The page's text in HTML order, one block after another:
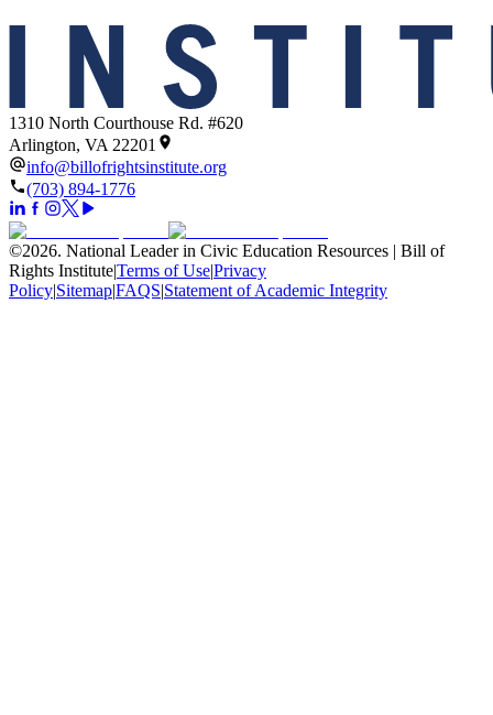
1310 North Courthouse Rd. #620
Arlington, VA 22201
info@billofrightsinstitute.org
(703) 894-1776
©2026. National Leader in Civic Education Resources | Bill of
Rights Institute|Terms of Use|Privacy
Policy|Sitemap|FAQS|Statement of Academic Integrity